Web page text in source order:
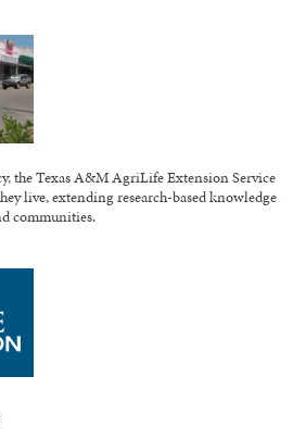
the Texas A&M AgriLife Extension Service
live, extending research-based knowledge
communities.